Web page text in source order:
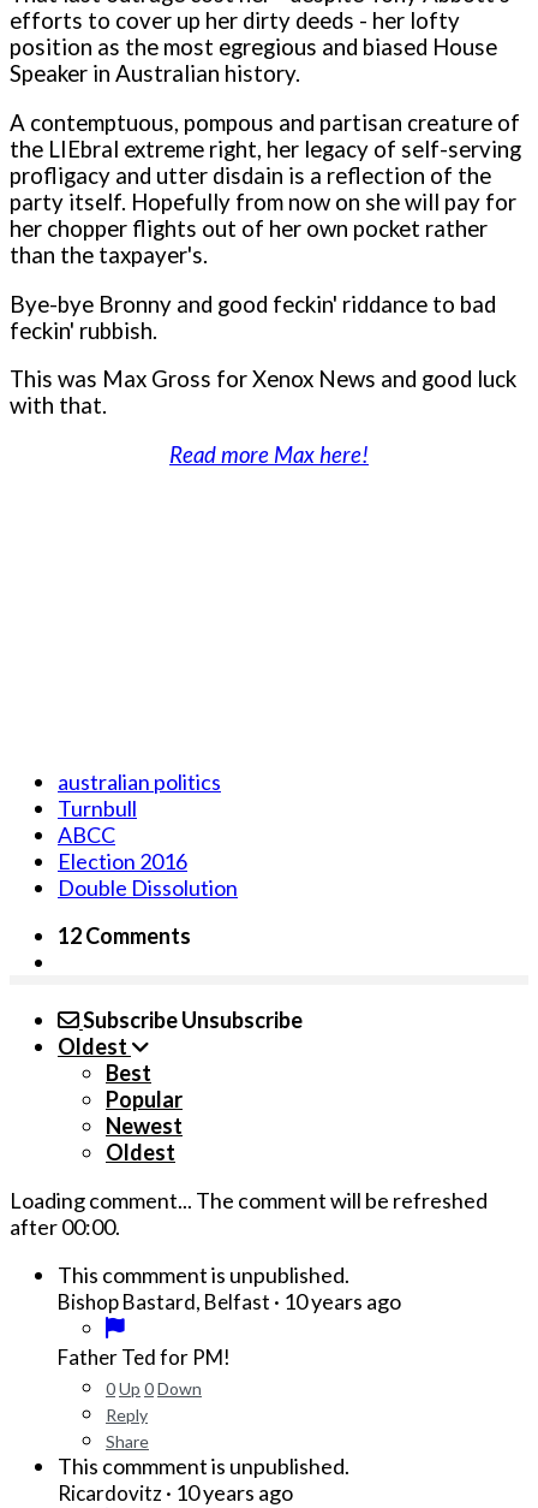
efforts to cover up her dirty deeds - her lofty
position as the most egregious and biased House
Speaker in Australian history.
A contemptuous, pompous and partisan creature of
the LIEbral extreme right, her legacy of self-serving
profligacy and utter disdain is a reflection of the
party itself. Hopefully from now on she will pay for
her chopper flights out of her own pocket rather
than the taxpayer's.
Bye-bye Bronny and good feckin' riddance to bad
feckin' rubbish.
This was Max Gross for Xenox News and good luck
with that.
Read more Max here!
australian politics
Turnbull
ABCC
Election 2016
Double Dissolution
12 Comments
SubscribeUnsubscribe
Oldest
Best
Popular
Newest
Oldest
Loading comment... The comment will be refreshed
after00:00.
This commment is unpublished.
Bishop Bastard, Belfast · 10 years ago
Father Ted for PM!
0Up 0Down
Reply
Share
This commment is unpublished.
Ricardovitz· 10 years ago